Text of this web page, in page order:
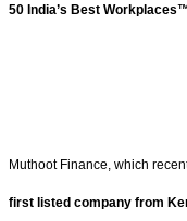
50 India’s Best
Muthoot Finance, which
first listed company from